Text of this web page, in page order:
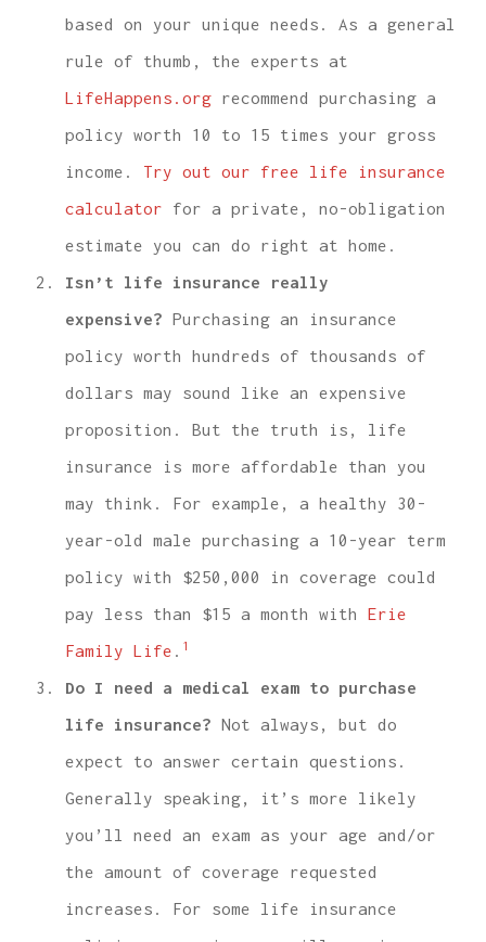
based on your unique needs. As a general
rule of thumb, the experts at
LifeHappens.org recommend purchasing a
policy worth 10 to 15 times your gross
income. Try out our free life insurance
calculator for a private, no-obligation
estimate you can do right at home.
Isn’t life insurance really
expensive? Purchasing an insurance
policy worth hundreds of thousands of
dollars may sound like an expensive
proposition. But the truth is, life
insurance is more affordable than you
may think. For example, a healthy 30-
year-old male purchasing a 10-year term
policy with $250,000 in coverage could
pay less than $15 a month with Erie
Family Life . 1
Do I need a medical exam to purchase
life insurance? Not always, but do
expect to answer certain questions.
Generally speaking, it’s more likely
you’ll need an exam as your age and/or
the amount of coverage requested
increases. For some life insurance